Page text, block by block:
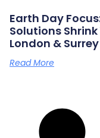
Earth Day
Solutions
London & Surrey
Read More